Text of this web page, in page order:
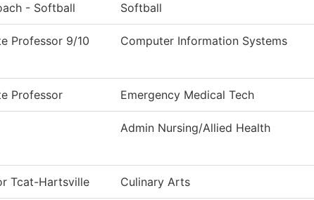
- Softball Softball
Professor 9/10
Computer Information Systems
Professor Emergency Medical Tech
Admin Nursing/Allied Health
Tcat-Hartsville Culinary Arts